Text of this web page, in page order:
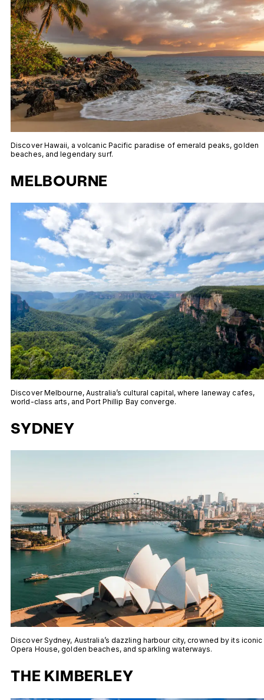
Discover Hawaii, a volcanic Pacific paradise of emerald peaks, golden
beaches, and legendary surf.
MELBOURNE
Discover Melbourne, Australia’s cultural capital, where laneway cafes,
world-class arts, and Port Phillip Bay converge.
SYDNEY
Discover Sydney, Australia’s dazzling harbour city, crowned by its iconic
Opera House, golden beaches, and sparkling waterways.
THE KIMBERLEY